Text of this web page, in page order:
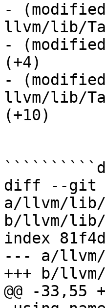
-
llvm/lib/
-
(+4)
-
llvm/lib/
(+10)
diff --git
a/llvm/lib/
b/llvm/lib/
index
--- a/llvm/
+++ b/
@@ -33,55